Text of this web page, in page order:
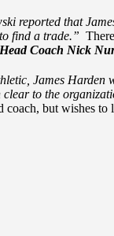
reported that
find a trade.”
Coach Nick
James Harden
clear to the
coach, but wishes